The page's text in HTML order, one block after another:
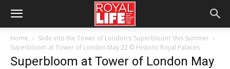
Home
Slide into the Tower of London’s ‘Superbloom’ this Summer
Superbloom at Tower of London May 22 © Historic Royal Palaces
Superbloom at Tower of London May